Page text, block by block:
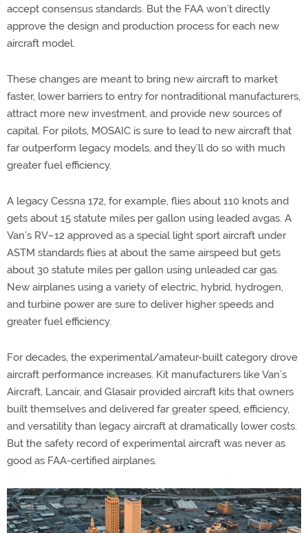
accept consensus standards. But the FAA won’t directly
approve the design and production process for each new
aircraft model.
These changes are meant to bring new aircraft to market
faster, lower barriers to entry for nontraditional manufacturers,
attract more new investment, and provide new sources of
capital. For pilots, MOSAIC is sure to lead to new aircraft that
far outperform legacy models, and they’ll do so with much
greater fuel efficiency.
A legacy Cessna 172, for example, flies about 110 knots and
gets about 15 statute miles per gallon using leaded avgas. A
Van’s RV–12 approved as a special light sport aircraft under
ASTM standards flies at about the same airspeed but gets
about 30 statute miles per gallon using unleaded car gas.
New airplanes using a variety of electric, hybrid, hydrogen,
and turbine power are sure to deliver higher speeds and
greater fuel efficiency.
For decades, the experimental/amateur-built category drove
aircraft performance increases. Kit manufacturers like Van’s
Aircraft, Lancair, and Glasair provided aircraft kits that owners
built themselves and delivered far greater speed, efficiency,
and versatility than legacy aircraft at dramatically lower costs.
But the safety record of experimental aircraft was never as
good as FAA-certified airplanes.